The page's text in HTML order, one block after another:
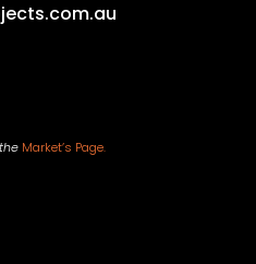
the Market’s Page.